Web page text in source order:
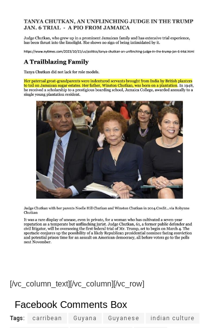
[/vc_column_text][/vc_column][/vc_row]
Facebook Comments Box
Tags: carribean Guyana Guyanese indian culture